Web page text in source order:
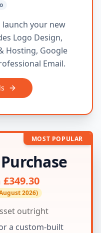
your new
Logo Design,
Hosting, Google
Email.
MOST POPULAR
2026)
outright
a custom-built